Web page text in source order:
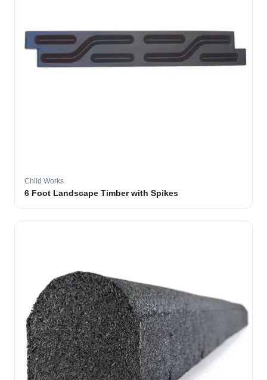
Child Works
6 Foot Landscape Timber with Spikes